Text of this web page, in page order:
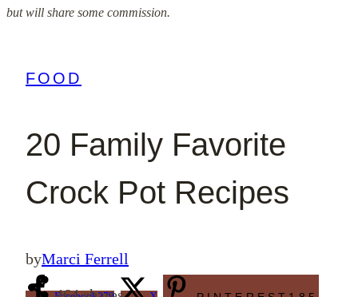
but will share some commission.
FOOD
20 Family Favorite
Crock Pot Recipes
byMarci Ferrell